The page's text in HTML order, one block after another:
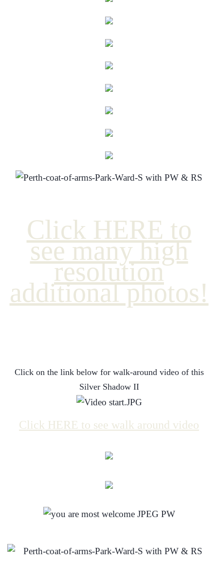
Click HERE to
see many high
resolution
additional photos!
Click on the link below for walk-around video of this
Silver Shadow II
Click HERE to see walk around video